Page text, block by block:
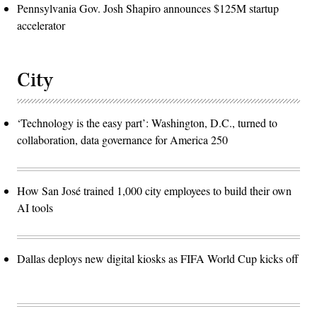
Pennsylvania Gov. Josh Shapiro announces $125M startup
accelerator
City
‘Technology is the easy part’: Washington, D.C., turned to
collaboration, data governance for America 250
How San José trained 1,000 city employees to build their own
AI tools
Dallas deploys new digital kiosks as FIFA World Cup kicks off